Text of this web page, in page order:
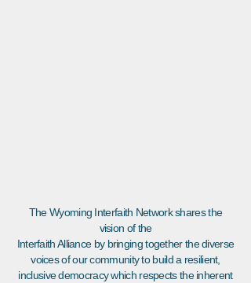
The Wyoming Interfaith Network shares the
vision of the
Interfaith Alliance by bringing together the diverse
voices of our community to build a resilient,
inclusive democracy which respects the inherent